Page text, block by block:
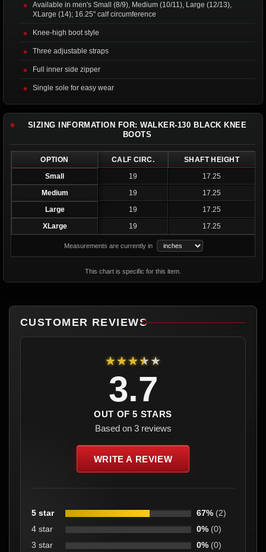
Available in men's Small (8/9), Medium (10/11), Large (12/13),
XLarge (14); 16.25" calf circumference
Knee-high boot style
Three adjustable straps
Full inner side zipper
Single sole for easy wear
SIZING INFORMATION FOR: WALKER-130 BLACK KNEE
BOOTS
OPTION CALF CIRC.
SHAFT HEIGHT
Small
19
17.25
Medium
19
17.25
Large
19
17.25
XLarge
19 17.25
Measurements are currently in
This chart is specific for this item.
CUSTOMER REVIEWS
★★★★★
3.7
OUT OF 5 STARS
Based on 3 reviews
WRITE A REVIEW
5 star 67% (2)
4 star
0% (0)
3 star
0% (0)